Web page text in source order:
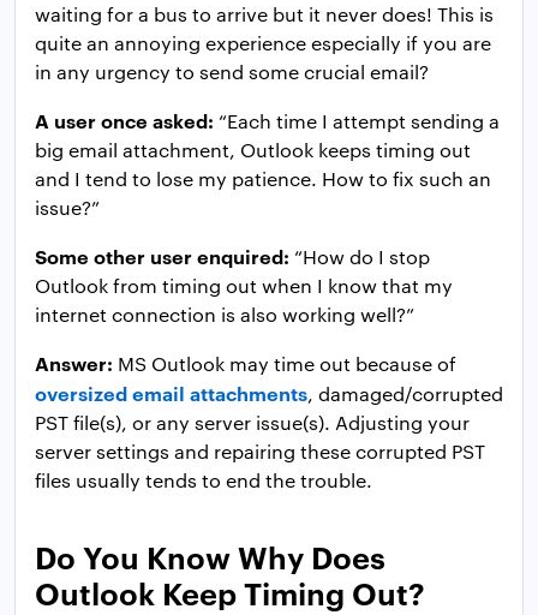
waiting for a bus to arrive but it never does! This is
quite an annoying experience especially if you are
in any urgency to send some crucial email?
A user once asked: “Each time I attempt sending a
big email attachment, Outlook keeps timing out
and I tend to lose my patience. How to fix such an
issue?”
Some other user enquired: “How do I stop
Outlook from timing out when I know that my
internet connection is also working well?”
Answer: MS Outlook may time out because of
oversized email attachments, damaged/corrupted
PST file(s), or any server issue(s). Adjusting your
server settings and repairing these corrupted PST
files usually tends to end the trouble.
Do You Know Why Does
Outlook Keep Timing Out?